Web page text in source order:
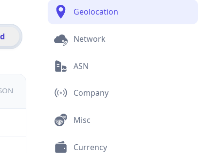
Geolocation
Network
ASN
Company
Misc
Currency